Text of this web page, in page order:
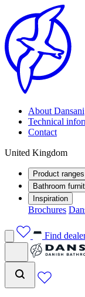
About Dansani
Technical
Contact
United Kingdom
Product ranges
Bathroom
Inspiration
Brochures
Find